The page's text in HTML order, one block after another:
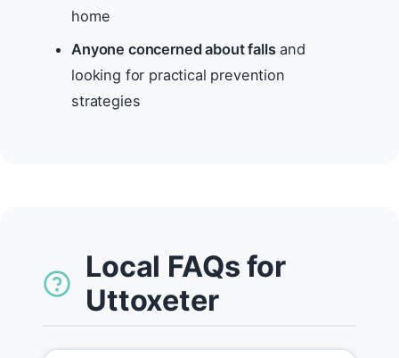
home
Anyone concerned about fallsand
looking for practical prevention
strategies
Local FAQs for
Uttoxeter